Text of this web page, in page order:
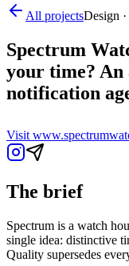
All projectsDesign
Spectrum
your time? An
notification
Visit
The brief
Spectrum is a watch
single idea: distinctive
Quality supersedes